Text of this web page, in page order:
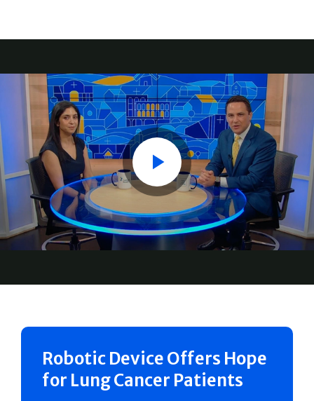
Play
Robotic Device Offers Hope
for Lung Cancer Patients